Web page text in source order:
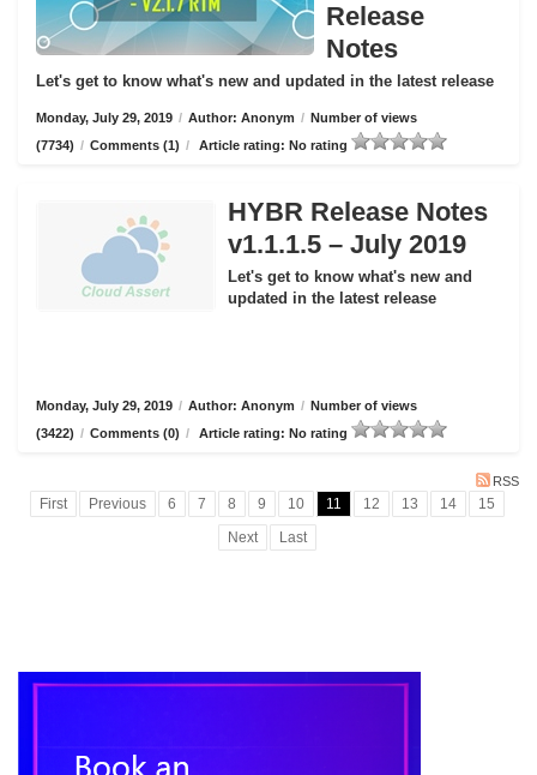
Release
Notes
Let's get to know what's new and updated in the latest release
Monday, July 29, 2019 / Author: Anonym / Number of views
(7734) / Comments (1) / Article rating: No rating
HYBR Release Notes
v1.1.1.5 – July 2019
Let's get to know what's new and
updated in the latest release
Monday, July 29, 2019 / Author: Anonym / Number of views
(3422) / Comments (0) / Article rating: No rating
RSS
First Previous 6 7 8 9 10 11 12 13 14
15
Next
Last